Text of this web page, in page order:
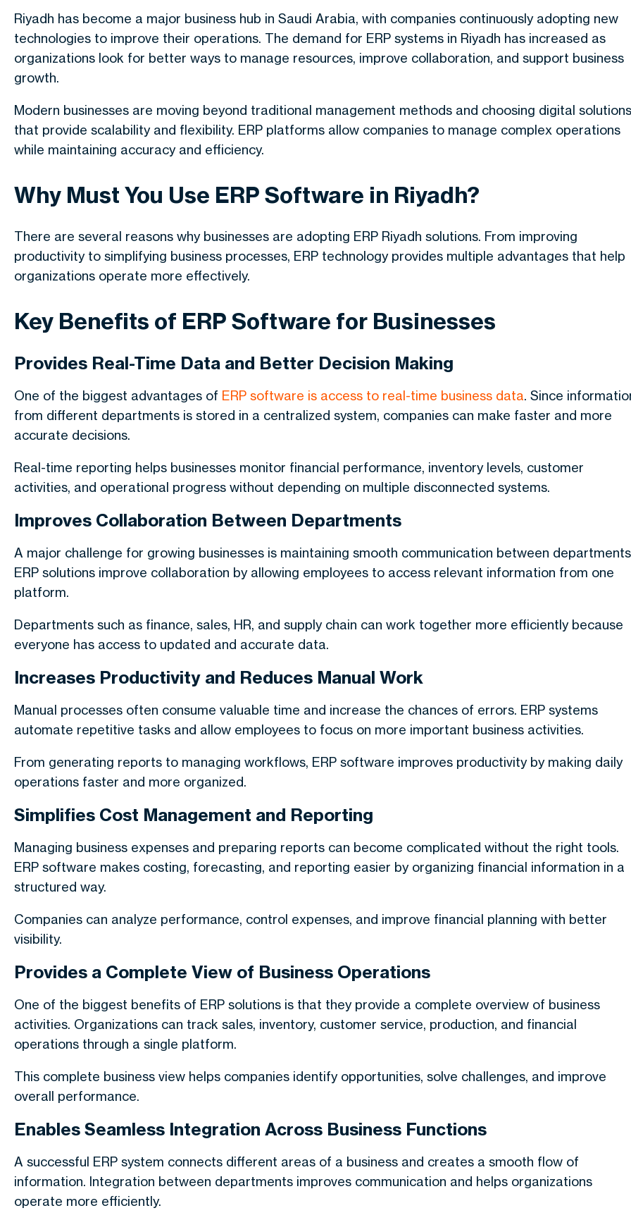
Riyadh has become a major business hub in Saudi Arabia, with companies continuously adopting new
technologies to improve their operations. The demand for ERP systems in Riyadh has increased as
organizations look for better ways to manage resources, improve collaboration, and support business
growth.
Modern businesses are moving beyond traditional management methods and choosing digital solutions
that provide scalability and flexibility. ERP platforms allow companies to manage complex operations
while maintaining accuracy and efficiency.
Why Must You Use ERP Software in Riyadh?
There are several reasons why businesses are adopting ERP Riyadh solutions. From improving
productivity to simplifying business processes, ERP technology provides multiple advantages that help
organizations operate more effectively.
Key Benefits of ERP Software for Businesses
Provides Real-Time Data and Better Decision Making
One of the biggest advantages of ERP software is access to real-time business data. Since
from different departments is stored in a centralized system, companies can make faster and more
accurate decisions.
Real-time reporting helps businesses monitor financial performance, inventory levels, customer
activities, and operational progress without depending on multiple disconnected systems.
Improves Collaboration Between Departments
A major challenge for growing businesses is maintaining smooth communication between
ERP solutions improve collaboration by allowing employees to access relevant information from one
platform.
Departments such as finance, sales, HR, and supply chain can work together more efficiently because
everyone has access to updated and accurate data.
Increases Productivity and Reduces Manual Work
Manual processes often consume valuable time and increase the chances of errors. ERP systems
automate repetitive tasks and allow employees to focus on more important business activities.
From generating reports to managing workflows, ERP software improves productivity by making daily
operations faster and more organized.
Simplifies Cost Management and Reporting
Managing business expenses and preparing reports can become complicated without the right tools.
ERP software makes costing, forecasting, and reporting easier by organizing financial information in a
structured way.
Companies can analyze performance, control expenses, and improve financial planning with better
visibility.
Provides a Complete View of Business Operations
One of the biggest benefits of ERP solutions is that they provide a complete overview of business
activities. Organizations can track sales, inventory, customer service, production, and financial
operations through a single platform.
This complete business view helps companies identify opportunities, solve challenges, and improve
overall performance.
Enables Seamless Integration Across Business Functions
A successful ERP system connects different areas of a business and creates a smooth flow of
information. Integration between departments improves communication and helps organizations
operate more efficiently.